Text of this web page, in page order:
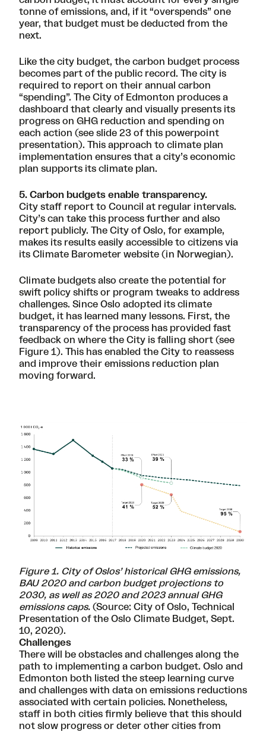
tonne of emissions, and, if it “overspends” one
year, that budget must be deducted from the
next.
Like the city budget, the carbon budget process
becomes part of the public record. The city is
required to report on their annual carbon
“spending”. The City of Edmonton produces a
dashboard that clearly and visually presents its
progress on GHG reduction and spending on
each action (see slide 23 of this powerpoint
presentation). This approach to climate plan
implementation ensures that a city’s economic
plan supports its climate plan.
5. Carbon budgets enable transparency.
City staff report to Council at regular intervals.
City’s can take this process further and also
report publicly. The City of Oslo, for example,
makes its results easily accessible to citizens via
its Climate Barometer website (in Norwegian).
Climate budgets also create the potential for
swift policy shifts or program tweaks to address
challenges. Since Oslo adopted its climate
budget, it has learned many lessons. First, the
transparency of the process has provided fast
feedback on where the City is falling short (see
Figure 1). This has enabled the City to reassess
and improve their emissions reduction plan
moving forward.
Figure 1. City of Oslos’ historical GHG emissions,
BAU 2020 and carbon budget projections to
2030, as well as 2020 and 2023 annual GHG
emissions caps. (Source: City of Oslo, Technical
Presentation of the Oslo Climate Budget, Sept.
10, 2020).
Challenges
There will be obstacles and challenges along the
path to implementing a carbon budget. Oslo and
Edmonton both listed the steep learning curve
and challenges with data on emissions reductions
associated with certain policies. Nonetheless,
staff in both cities firmly believe that this should
not slow progress or deter other cities from